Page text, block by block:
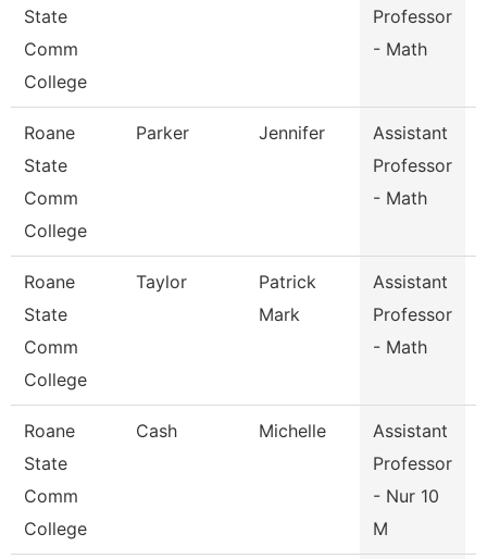
State
Comm
College
Professor
- Math
Roane
State
Comm
College
Parker Jennifer
Assistant
Professor
- Math
Roane
State
Comm
College
Taylor
Patrick
Mark
Assistant
Professor
- Math
Roane
State
Comm
College
Cash Michelle
Assistant
Professor
- Nur 10
M